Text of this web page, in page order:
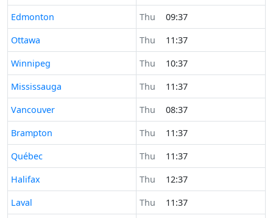
Time now in
Edmonton Thu
09:37
Time now in
Ottawa Thu
11:37
Time now in
Winnipeg Thu
10:37
Time now in
Mississauga Thu
11:37
Time now in
Vancouver Thu
08:37
Time now in
Brampton Thu
11:37
Time now in
Québec Thu
11:37
Time now in
Halifax Thu
12:37
Time now in
Laval Thu
11:37